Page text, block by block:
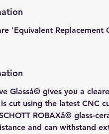
'Equivalent Replacement
Glasså© gives you a
cut using the latest CNC
ROBAXå© glass-
and can withstand